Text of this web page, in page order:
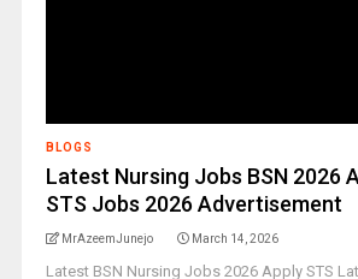
BLOGS
Latest Nursing Jobs BSN 2026
STS Jobs 2026 Advertisement
MrAzeemJunejo March 14, 2026
Latest BSN Nursing Jobs 2026 Apply STS